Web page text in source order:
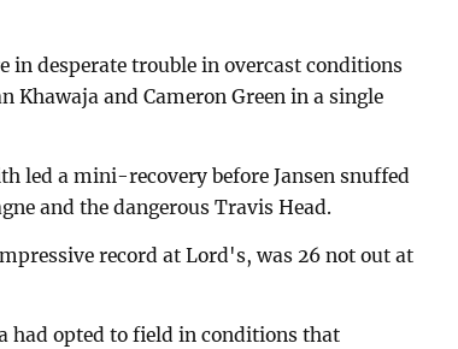
in desperate trouble in overcast conditions
Khawaja and Cameron Green in a single
led a mini-recovery before Jansen snuffed
and the dangerous Travis Head.
record at Lord's, was 26 not out at
had opted to field in conditions that